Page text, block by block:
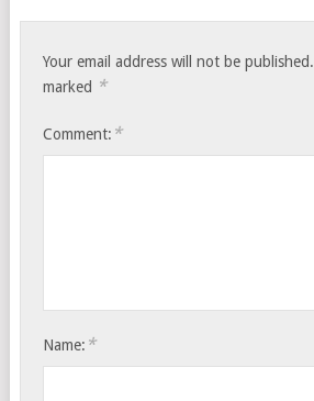
Your email address will not be published.
marked *
Comment: *
Name: *